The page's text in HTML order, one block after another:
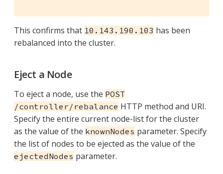
This confirms that 10.143.190.103 has been
rebalanced into the cluster.
Eject a Node
To eject a node, use the POST
/controller/rebalance HTTP method and URI.
Specify the entire current node-list for the cluster
as the value of the knownNodes parameter. Specify
the list of nodes to be ejected as the value of the
ejectedNodes parameter.